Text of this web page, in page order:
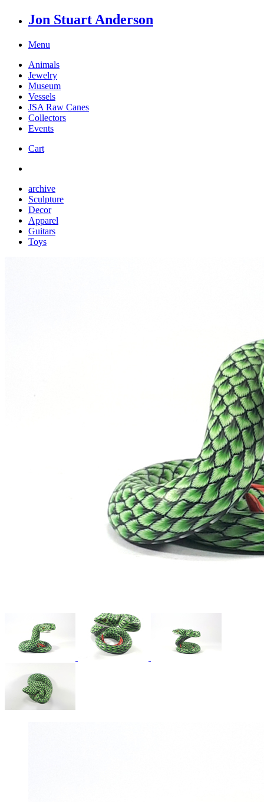
Jon Stuart Anderson
Menu
Animals
Jewelry
Museum
Vessels
JSA Raw Canes
Collectors
Events
Cart
archive
Sculpture
Decor
Apparel
Guitars
Toys